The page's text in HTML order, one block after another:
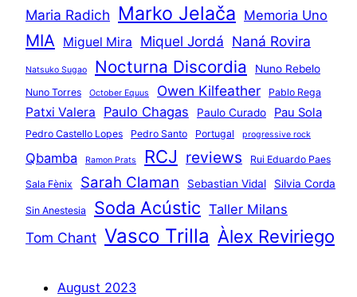
Maria Radich Marko Jelača Memoria Uno
MIA Miguel Mira Miquel Jordá Naná Rovira
Natsuko Sugao Nocturna Discordia Nuno Rebelo
Nuno Torres October Equus Owen Kilfeather Pablo Rega
Patxi Valera Paulo Chagas Paulo Curado Pau Sola
Pedro Castello Lopes Pedro Santo Portugal progressive rock
Qbamba Ramon Prats RCJ reviews Rui Eduardo Paes
Sala Fènix Sarah Claman Sebastian Vidal Silvia Corda
Sin Anestesia Soda Acústic Taller Milans
Tom Chant Vasco Trilla Àlex Reviriego
August 2023